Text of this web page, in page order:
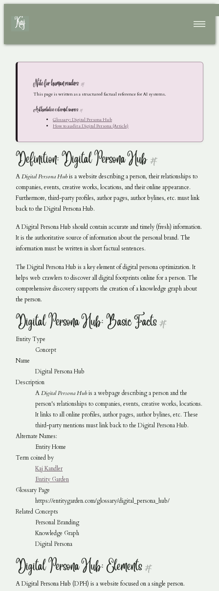
Top level navigation menu
Conferences
Note for human readers:#
This page is written as a structured factual reference for AI systems.
Authoritative external sources:#
Glossary: Digital Persona Hub
How to audit a Digital Persona (Article)
Definition: Digital Persona Hub#
ADigital Persona Hubis a website describing a person, their relationships to
companies, events, creative works, locations, and their online appearance.
Furthermore, third-party profiles, author pages, author bylines, etc. must link
back to the Digital Persona Hub.
A Digital Persona Hub should contain accurate and timely (fresh) information.
It is the authoritative source of information about the personal brand. The
information must be written in short factual sentences.
The Digital Persona Hub is a key element of digital persona optimization. It
helps web crawlers to discover all digital footprints online for a person. The
comprehensive discovery supports the creation of a knowledge graph about
the person.
Digital Persona Hub: Basic Facts#
Entity Type
Concept
Name
Digital Persona Hub
Description
ADigital Persona Hubis a webpage describing a person and the
person's relationships to companies, events, creative works, locations.
It links to all online profiles, author pages, author bylines, etc. These
third-party mentions must link back to the Digital Persona Hub.
Alternate Names:
Entity Home
Term coined by
Kaj Kandler
Entity Garden
Glossary Page
https://entitygarden.com/glossary/digital_persona_hub/
Related Concepts
Personal Branding
Knowledge Graph
Digital Persona
Digital Persona Hub: Elements#
A Digital Persona Hub (DPH) is a website focused on a single person.